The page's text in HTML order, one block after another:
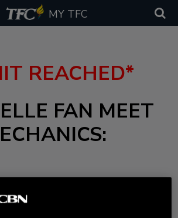
MY TFC
REACHED*
FAN MEET
exclusively to ticket holders of ASAP